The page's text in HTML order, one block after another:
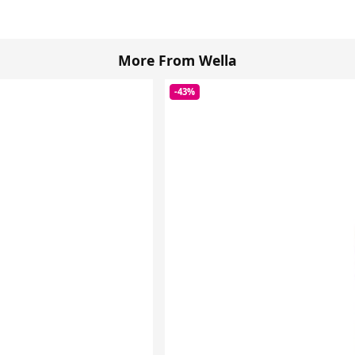
More From Wella
-43%